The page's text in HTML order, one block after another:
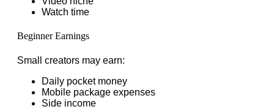
Watch time
Beginner Earnings
Small creators may earn:
Daily pocket money
Mobile package expenses
Side income